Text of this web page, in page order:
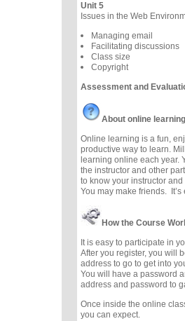
Unit 5
Issues in the Web
Managing email
Facilitating discussions
Class size
Copyright
Assessment and
About online learning
Online learning is a fun,
productive way to learn.
learning online each year.
the instructor and other
to know your instructor
You may make friends. It’s
How the Course
It is easy to participate in
After you register, you will
address to go to get into
You will have a password
address and password to
Once inside the online
you can expect.